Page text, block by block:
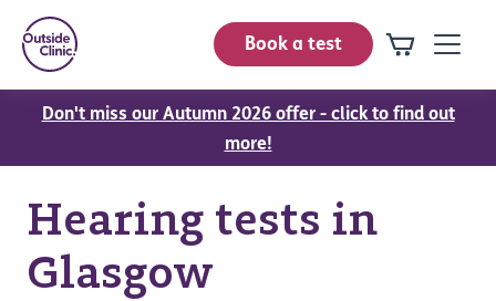
Book a test
Don't miss our Autumn 2026 offer - click to find out
more!
Hearing tests in
Glasgow